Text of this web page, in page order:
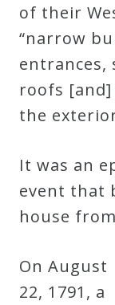
of their
“narrow
entrances,
roofs
the
It was an
event that
house
On August
22, 1791, a